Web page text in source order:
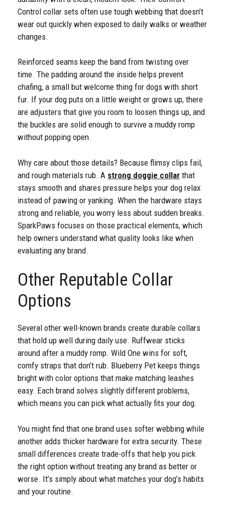
Control collar sets often use tough webbing that doesn’t
wear out quickly when exposed to daily walks or weather
changes.
Reinforced seams keep the band from twisting over
time. The padding around the inside helps prevent
chafing, a small but welcome thing for dogs with short
fur. If your dog puts on a little weight or grows up, there
are adjusters that give you room to loosen things up, and
the buckles are solid enough to survive a muddy romp
without popping open.
Why care about those details? Because flimsy clips fail,
and rough materials rub. A strong doggie collar that
stays smooth and shares pressure helps your dog relax
instead of pawing or yanking. When the hardware stays
strong and reliable, you worry less about sudden breaks.
SparkPaws focuses on those practical elements, which
help owners understand what quality looks like when
evaluating any brand.
Other Reputable Collar
Options
Several other well-known brands create durable collars
that hold up well during daily use. Ruffwear sticks
around after a muddy romp. Wild One wins for soft,
comfy straps that don’t rub. Blueberry Pet keeps things
bright with color options that make matching leashes
easy. Each brand solves slightly different problems,
which means you can pick what actually fits your dog.
You might find that one brand uses softer webbing while
another adds thicker hardware for extra security. These
small differences create trade-offs that help you pick
the right option without treating any brand as better or
worse. It’s simply about what matches your dog’s habits
and your routine.